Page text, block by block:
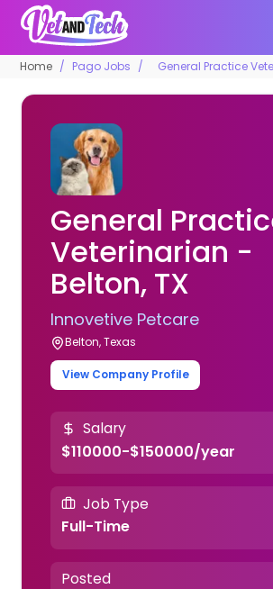
Home Pago Jobs General Practice
General
Veterinarian -
Belton, TX
Innovetive Petcare
Belton, Texas
View Company Profile
Salary
$110000-$150000/year
Job Type
Full-Time
Posted